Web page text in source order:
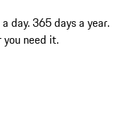
day. 365 days a year.
you need it.